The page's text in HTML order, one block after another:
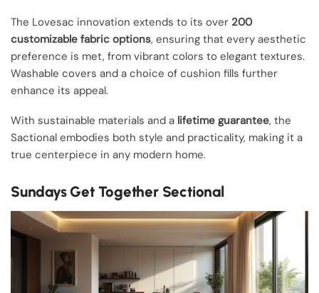
The Lovesac innovation extends to its over 200
customizable fabric options, ensuring that every aesthetic
preference is met, from vibrant colors to elegant textures.
Washable covers and a choice of cushion fills further
enhance its appeal.
With sustainable materials and a lifetime guarantee, the
Sactional embodies both style and practicality, making it a
true centerpiece in any modern home.
Sundays Get Together Sectional